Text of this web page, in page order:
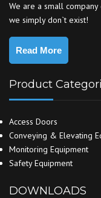
We are a small
we simply don`t exist!
Read More
Product
Access Doors
Conveying & Elevating
Monitoring Equipment
Safety Equipment
DOWNLOADS